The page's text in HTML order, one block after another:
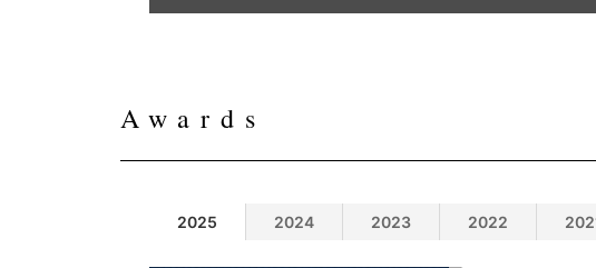
Awards
2025 2024 2023 2022